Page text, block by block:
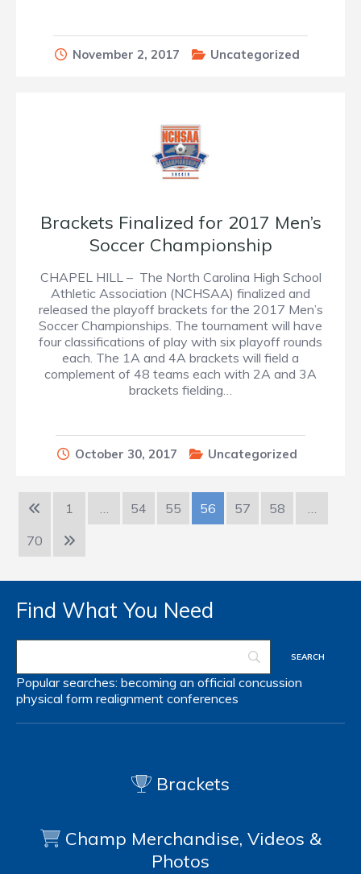
November 2, 2017 Uncategorized
Brackets Finalized for 2017 Men’s
Soccer Championship
CHAPEL HILL – The North Carolina High School
Athletic Association (NCHSAA) finalized and
released the playoff brackets for the 2017 Men’s
Soccer Championships. The tournament will have
four classifications of play with six playoff rounds
each. The 1A and 4A brackets will field a
complement of 48 teams each with 2A and 3A
brackets fielding…
October 30, 2017 Uncategorized
1 … 54 55 56 57 58
…
70
Find What You Need
Popular searches: becoming an official concussion
physical form realignment conferences
Brackets
Champ Merchandise, Videos &
Photos